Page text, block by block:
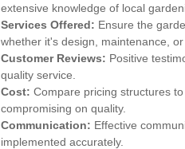
extensive knowledge of local
Services Offered: Ensure the
whether it's design, maintenance,
Customer Reviews: Positive
quality service.
Cost: Compare pricing structures
compromising on quality.
Communication: Effective
implemented accurately.